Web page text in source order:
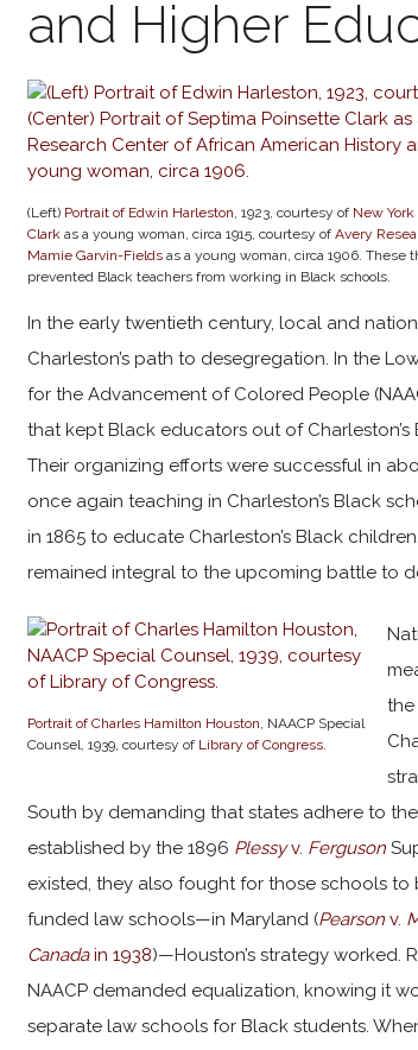
and Higher
(Left) Portrait of Edwin Harleston, 1923, courtesy of New
Clark as a young woman, circa 1915, courtesy ofAvery
Mamie Garvin-Fields as a young woman, circa 1906. These
prevented Black teachers from working in Black schools.
In the early twentieth century, local and
Charleston’s path to desegregation. In the
for the Advancement of Colored People
that kept Black educators out of
Their organizing efforts were successful in
once again teaching in Charleston’s Black
in 1865 to educate Charleston’s Black
remained integral to the upcoming battle to
Portrait of Charles Hamilton Houston, NAACP Special
Counsel, 1939, courtesy of Library of Congress.
the
South by demanding that states adhere to
established by the 1896 Plessyv. Ferguson
existed, they also fought for those schools
funded law schools—in Maryland (Pearson v.
Canadain 1938)—Houston’s strategy worked.
NAACP demanded equalization, knowing it
separate law schools for Black students.